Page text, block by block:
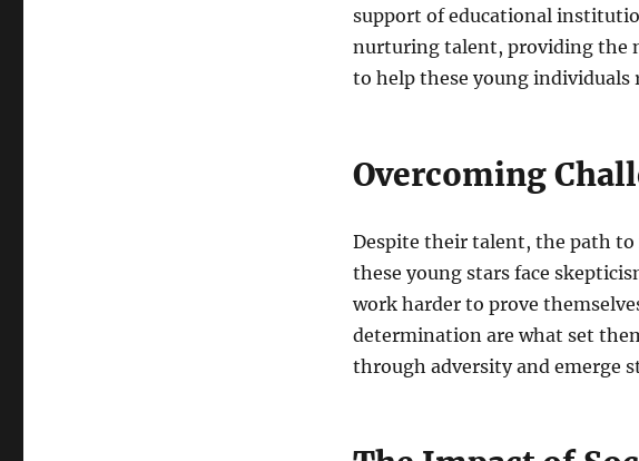
support of educational
nurturing talent, providing the
to help these young
Overcoming
Despite their talent, the path
these young stars face
work harder to prove
determination are what set
through adversity and emerge